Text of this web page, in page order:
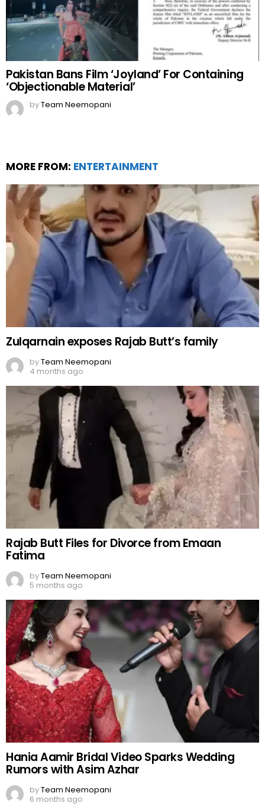
Pakistan Bans Film ‘Joyland’ For Containing
‘Objectionable Material’
byTeam Neemopani
MORE FROM: ENTERTAINMENT
Zulqarnain exposes Rajab Butt’s family
byTeam Neemopani
4 months ago
Rajab Butt Files for Divorce from Emaan
Fatima
byTeam Neemopani
5 months ago
Hania Aamir Bridal Video Sparks Wedding
Rumors with Asim Azhar
byTeam Neemopani
6 months ago